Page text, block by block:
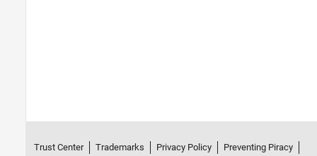
Trust Center Trademarks Privacy Policy
Preventing Piracy